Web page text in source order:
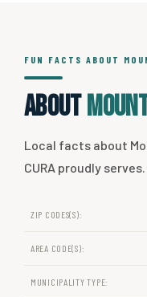
FUN FACTS ABOUT
About
Local facts about
CURA proudly serves.
ZIP CODES(S):
AREA CODE(S):
MUNICIPALITY TYPE: